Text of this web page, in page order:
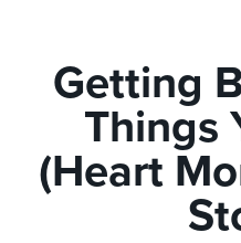
Getting
Things
(Heart